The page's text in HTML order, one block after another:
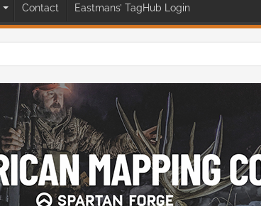
Contact Eastmans’ TagHub Login